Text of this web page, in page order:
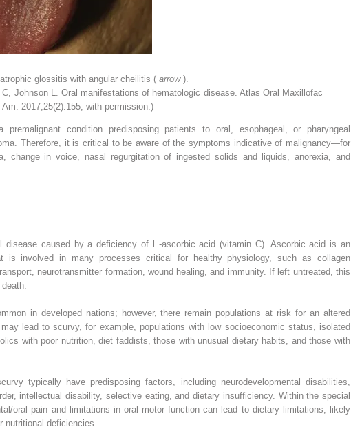
glossitis with angular cheilitis ( arrow ).
C, Johnson L. Oral manifestations of hematologic disease. Atlas Oral Maxillofac
Am. 2017;25(2):155; with permission.)
premalignant condition predisposing patients to oral, esophageal, or pharyngeal
Therefore, it is critical to be aware of the symptoms indicative of malignancy—for
change in voice, nasal regurgitation of ingested solids and liquids, anorexia, and
disease caused by a deficiency of
-ascorbic acid (vitamin C). Ascorbic acid is an
is involved in many processes critical for healthy physiology, such as collagen
neurotransmitter formation, wound healing, and immunity. If left untreated, this
in developed nations; however, there remain populations at risk for an altered
lead to scurvy, for example, populations with low socioeconomic status, isolated
with poor nutrition, diet faddists, those with unusual dietary habits, and those with
typically have predisposing factors, including neurodevelopmental disabilities,
intellectual disability, selective eating, and dietary insufficiency. Within the special
oral pain and limitations in oral motor function can lead to dietary limitations, likely
nutritional deficiencies.